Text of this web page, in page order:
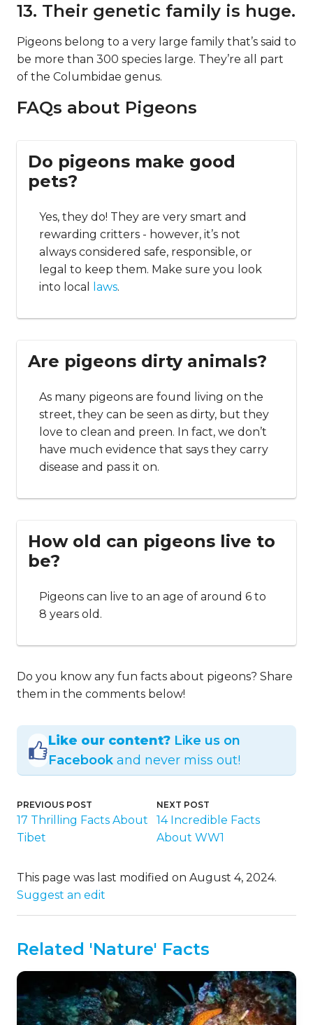
13. Their genetic family is huge.
Pigeons belong to a very large family that’s said to
be more than 300 species large. They’re all part
of the Columbidae genus.
FAQs about Pigeons
Do pigeons make good
pets?
Yes, they do! They are very smart and
rewarding critters - however, it’s not
always considered safe, responsible, or
legal to keep them. Make sure you look
into local
laws.
Are pigeons dirty animals?
As many pigeons are found living on the
street, they can be seen as dirty, but they
love to clean and preen. In fact, we don’t
have much evidence that says they carry
disease and pass it on.
How old can pigeons live to
be?
Pigeons can live to an age of around 6 to
8 years old.
Do you know any fun facts about pigeons? Share
them in the comments below!
Like our content? Like us on
Facebook and never miss out!
PREVIOUS POST
17 Thrilling Facts About
Tibet
NEXT POST
14 Incredible Facts
About WW1
This page was last modified on August 4, 2024.
Suggest an edit
Related 'Nature' Facts